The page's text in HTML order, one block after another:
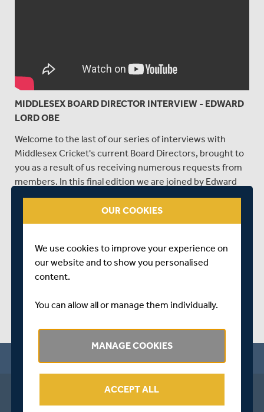
MIDDLESEX BOARD DIRECTOR INTERVIEW - EDWARD
LORD OBE
Welcome to the last of our series of interviews with
Middlesex Cricket's current Board Directors, brought to
you as a result of us receiving numerous requests from
members. In this final edition we are joined by Edward
Lord OBE, who was voted onto the Board last year, and
who Chairs the Remuneration Committee.
SHARE THIS POST
OUR COOKIES
We use cookies to improve your experience on
our website and to show you personalised
content.
You can allow all or manage them individually.
MANAGE COOKIES
ACCEPT ALL